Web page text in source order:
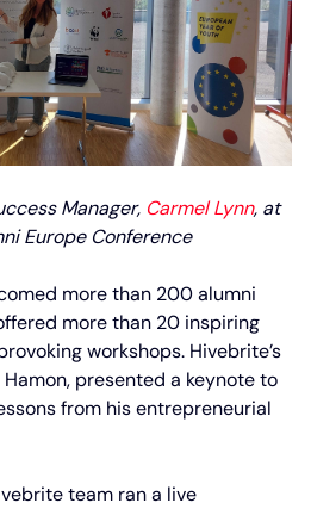
Manager, Carmel Lynn, at
Europe Conference
more than 200 alumni
more than 20 inspiring
workshops. Hivebrite’s
Hamon, presented a keynote to
from his entrepreneurial
team ran a live